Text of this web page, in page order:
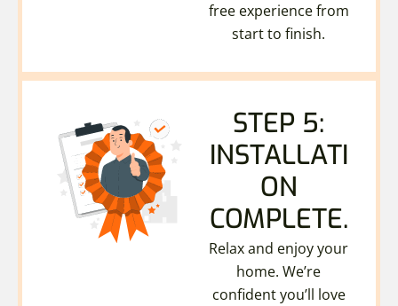
free experience from
start to finish.
STEP 5:
INSTALLATI
ON
COMPLETE.
Relax and enjoy your
home. We’re
confident you’ll love